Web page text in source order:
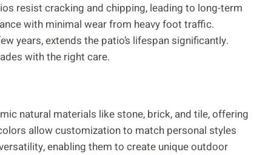
resist cracking and chipping, leading to long-term
with minimal wear from heavy foot traffic.
years, extends the patio’s lifespan significantly.
with the right care.
natural materials like stone, brick, and tile, offering
allow customization to match personal styles
enabling them to create unique outdoor